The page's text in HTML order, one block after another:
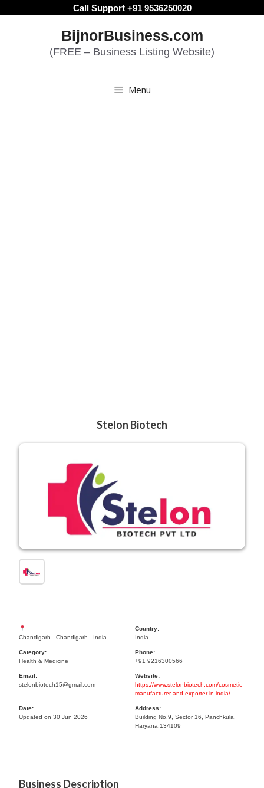
Call Support +91 9536250020
BijnorBusiness.com
(FREE – Business Listing Website)
Menu
Stelon Biotech
Chandigarh - Chandigarh - India
Country:
India
Category:
Health & Medicine
Phone:
+91 9216300566
Email:
stelonbiotech15@gmail.com
Website:
https://www.stelonbiotech.com/cosmetic-
manufacturer-and-exporter-in-india/
Date:
Updated on 30 Jun 2026
Address:
Building No.9, Sector 16, Panchkula,
Haryana,134109
Business Description